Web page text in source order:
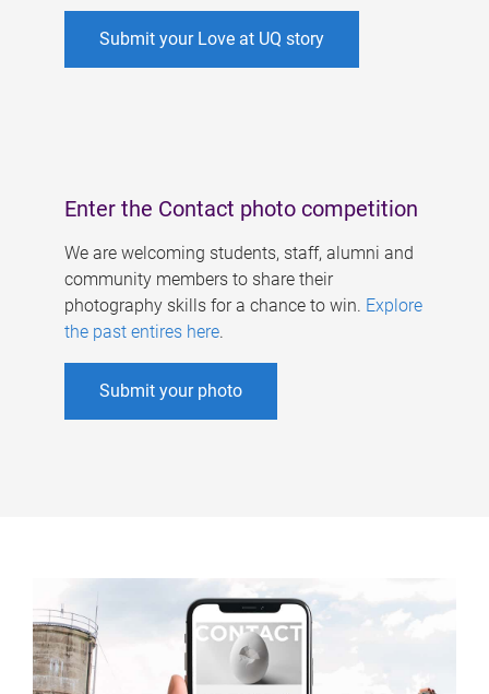
Submit your Love at UQ story
Enter the Contact photo competition
We are welcoming students, staff, alumni and
community members to share their
photography skills for a chance to win. Explore
the past entires here.
Submit your photo